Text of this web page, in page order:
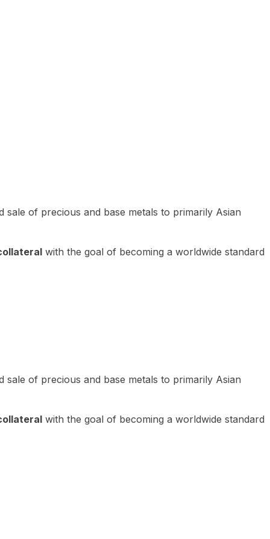
of precious and base metals to primarily Asian
with the goal of becoming a worldwide standard
of precious and base metals to primarily Asian
with the goal of becoming a worldwide standard